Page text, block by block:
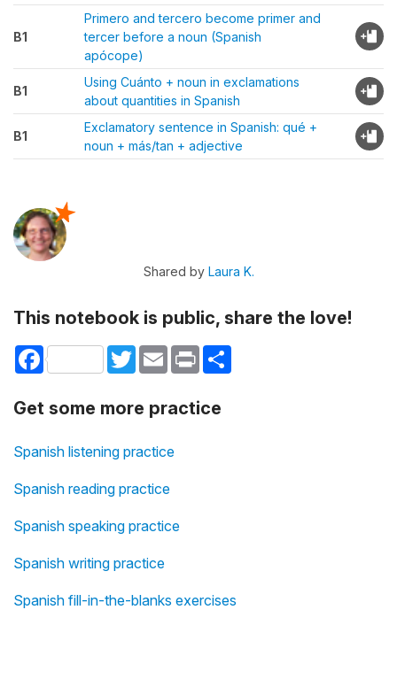
B1
Primero and tercero become primer and
tercer before a noun (Spanish
apócope)
B1
Using Cuánto + noun in exclamations
about quantities in Spanish
B1
Exclamatory sentence in Spanish: qué +
noun + más/tan + adjective
Shared by Laura K.
This notebook is public, share the love!
Facebook TwitterEmail Print
Get some more practice
Spanish listening practice
Spanish reading practice
Spanish speaking practice
Spanish writing practice
Spanish fill-in-the-blanks exercises